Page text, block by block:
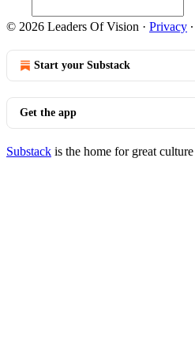
© 2026 Leaders Of Vision · Privacy ∙
Start your Substack
Get the app
Substack is the home for great culture